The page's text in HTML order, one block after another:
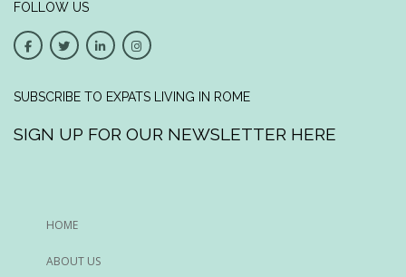
FOLLOW US
SUBSCRIBE TO EXPATS LIVING IN ROME
SIGN UP FOR OUR NEWSLETTER HERE
HOME
ABOUT US